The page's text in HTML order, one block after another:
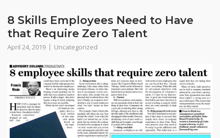
8 Skills Employees Need to Have
that Require Zero Talent
April 24, 2019 Uncategorized